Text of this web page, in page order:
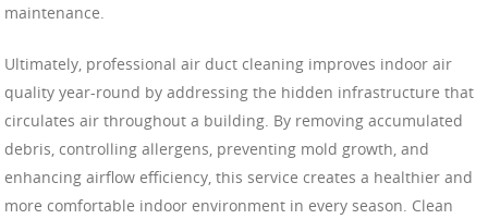
maintenance.
Ultimately, professional air duct cleaning improves indoor air
quality year-round by addressing the hidden infrastructure that
circulates air throughout a building. By removing accumulated
debris, controlling allergens, preventing mold growth, and
enhancing airflow efficiency, this service creates a healthier and
more comfortable indoor environment in every season. Clean